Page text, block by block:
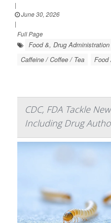
|
June 30, 2026
|
Full Page
Food &, Drug Administration
Caffeine / Coffee / Tea
Food
CDC, FDA Tackle
Including Drug